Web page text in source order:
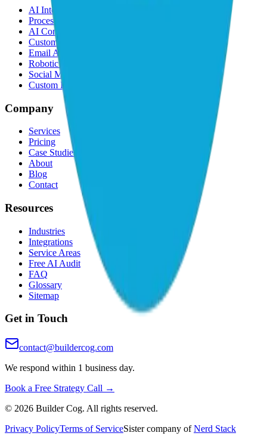
AI Integration
Process Automation
AI Consulting
Custom AI Software
Email Automation
Robotic Process Automation
Social Media Automation
Custom LLM & AI Agents
Company
Services
Pricing
Case Studies
About
Blog
Contact
Resources
Industries
Integrations
Service Areas
Free AI Audit
FAQ
Glossary
Sitemap
Get in Touch
contact@buildercog.com
We respond within 1 business day.
Book a Free Strategy Call →
© 2026 Builder Cog. All rights reserved.
Privacy PolicyTerms of ServiceSister company of Nerd Stack